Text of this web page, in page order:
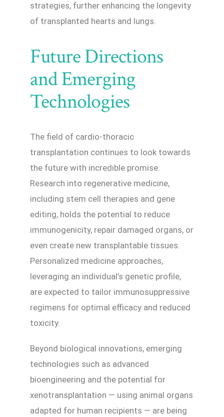
strategies, further enhancing the longevity
of transplanted hearts and lungs.
Future Directions
and Emerging
Technologies
The field of cardio-thoracic
transplantation continues to look towards
the future with incredible promise.
Research into regenerative medicine,
including stem cell therapies and gene
editing, holds the potential to reduce
immunogenicity, repair damaged organs, or
even create new transplantable tissues.
Personalized medicine approaches,
leveraging an individual’s genetic profile,
are expected to tailor immunosuppressive
regimens for optimal efficacy and reduced
toxicity.
Beyond biological innovations, emerging
technologies such as advanced
bioengineering and the potential for
xenotransplantation — using animal organs
adapted for human recipients — are being